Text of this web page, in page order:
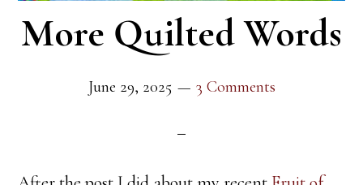
More Quilted Words
June 29, 2025 3 Comments